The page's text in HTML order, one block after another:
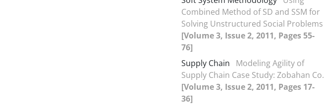
Combined Method of SD and SSM for
Solving Unstructured Social Problems
[Volume 3, Issue 2, 2011, Pages 55-
76]
Supply Chain
Modeling Agility of
Supply Chain Case Study: Zobahan Co.
[Volume 3, Issue 2, 2011, Pages 17-
36]